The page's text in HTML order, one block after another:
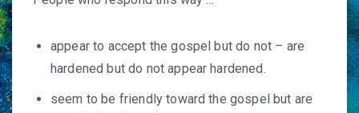
appear to accept the gospel but do not – are
hardened but do not appear hardened.
seem to be friendly toward the gospel but are